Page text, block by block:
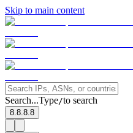
Skip to main content
Search...Type/to search
8.8.8.8